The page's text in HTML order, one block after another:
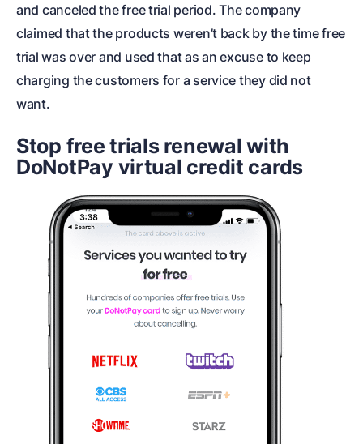
and canceled the free trial period. The company
claimed that the products weren’t back by the time free
trial was over and used that as an excuse to keep
charging the customers for a service they did not
want.
Stop free trials renewal with
DoNotPay virtual credit cards